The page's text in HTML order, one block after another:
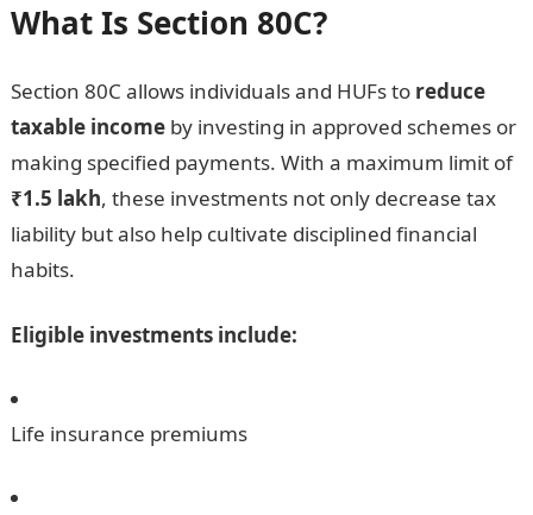
What Is Section 80C?
Section 80C allows individuals and HUFs to reduce
taxable incomeby investing in approved schemes or
making specified payments. With a maximum limit of
₹1.5 lakh, these investments not only decrease tax
liability but also help cultivate disciplined financial
habits.
Eligible investments include:
Life insurance premiums